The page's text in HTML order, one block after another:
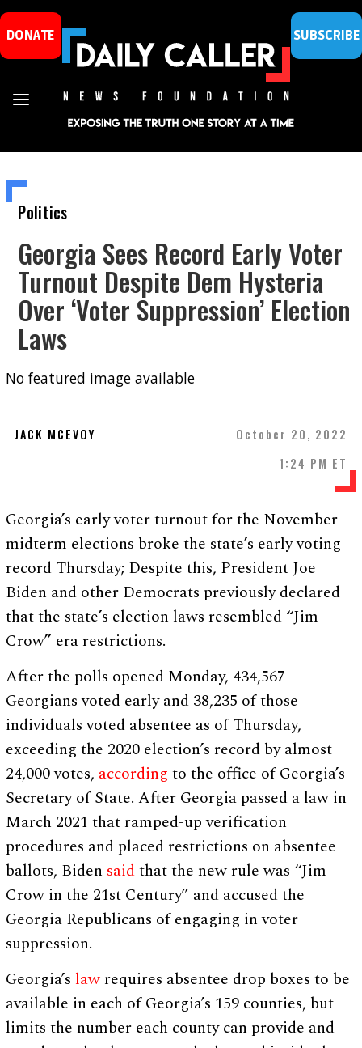
DONATE SUBSCRIBE
Politics
Georgia Sees Record Early Voter
Turnout Despite Dem Hysteria
Over ‘Voter Suppression’ Election
Laws
No featured image available
JACK MCEVOY
October 20, 2022
1:24 PM ET
Georgia’s early voter turnout for the November
midterm elections broke the state’s early voting
record Thursday; Despite this, President Joe
Biden and other Democrats previously declared
that the state’s election laws resembled “Jim
Crow” era restrictions.
After the polls opened Monday, 434,567
Georgians voted early and 38,235 of those
individuals voted absentee as of Thursday,
exceeding the 2020 election’s record by almost
24,000 votes, according to the office of Georgia’s
Secretary of State. After Georgia passed a law in
March 2021 that ramped-up verification
procedures and placed restrictions on absentee
ballots, Biden saidthat the new rule was “Jim
Crow in the 21st Century” and accused the
Georgia Republicans of engaging in voter
suppression.
Georgia’s law requires absentee drop boxes to be
available in each of Georgia’s 159 counties, but
limits the number each county can provide and